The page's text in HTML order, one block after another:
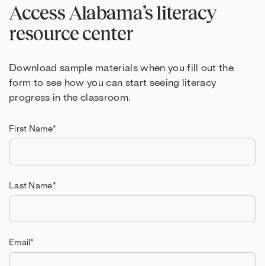
Access Alabama’s literacy
resource center
Download sample materials when you fill out the
form to see how you can start seeing literacy
progress in the classroom.
First Name*
Last Name*
Email *